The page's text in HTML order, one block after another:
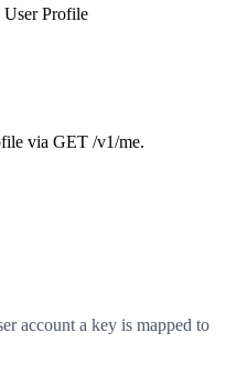
Profile
via GET /v1/me.
account a key is mapped to